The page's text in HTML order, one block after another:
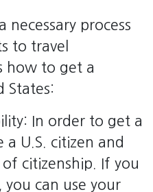
necessary process
to travel
how to get a
States:
In order to get a
a U.S. citizen and
citizenship. If you
can use your